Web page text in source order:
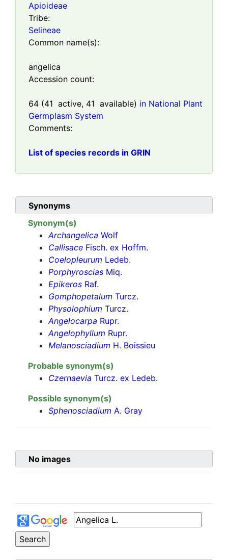
Apioideae
Tribe:
Selineae
Common name(s):
angelica
Accession count:
64 (41 active, 41 available) in National Plant
Germplasm System
Comments:
List of species records in GRIN
Synonyms
Synonym(s)
Archangelica Wolf
Callisace Fisch. ex Hoffm.
Coelopleurum Ledeb.
Porphyroscias Miq.
Epikeros Raf.
Gomphopetalum Turcz.
Physolophium Turcz.
Angelocarpa Rupr.
Angelophyllum Rupr.
Melanosciadium H. Boissieu
Probable synonym(s)
Czernaevia Turcz. ex Ledeb.
Possible synonym(s)
Sphenosciadium A. Gray
No images